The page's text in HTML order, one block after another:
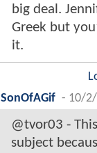
big deal.
Greek but
it.
SonOfAGif - 10/
@tvor03 -
subject